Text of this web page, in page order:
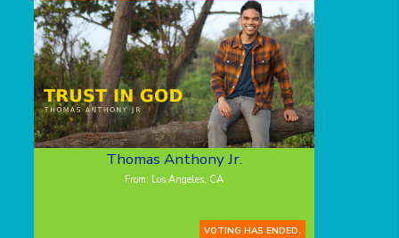
Thomas Anthony Jr.
From: Los Angeles, CA
VOTING HAS ENDED.